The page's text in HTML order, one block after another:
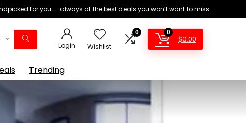
for you — always at the best deals you won’t want to miss
Login Wishlist
0 0
$0.00
Trending